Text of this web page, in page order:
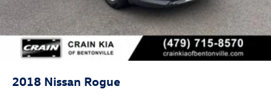
2018 Nissan Rogue